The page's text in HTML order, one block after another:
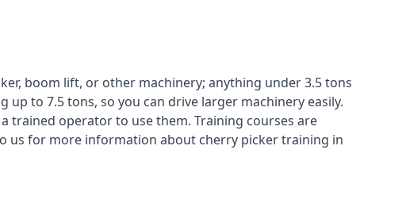
boom lift, or other machinery; anything under 3.5 tons
up to 7.5 tons, so you can drive larger machinery easily.
trained operator to use them. Training courses are
us for more information about cherry picker training in